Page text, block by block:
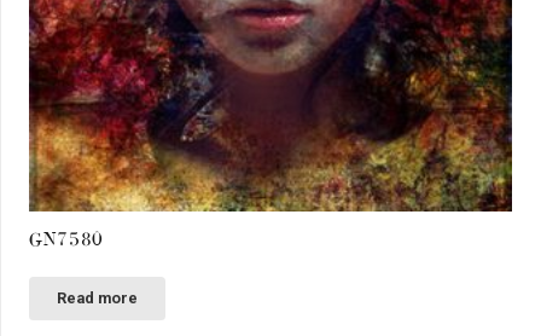
GN7580
Read more